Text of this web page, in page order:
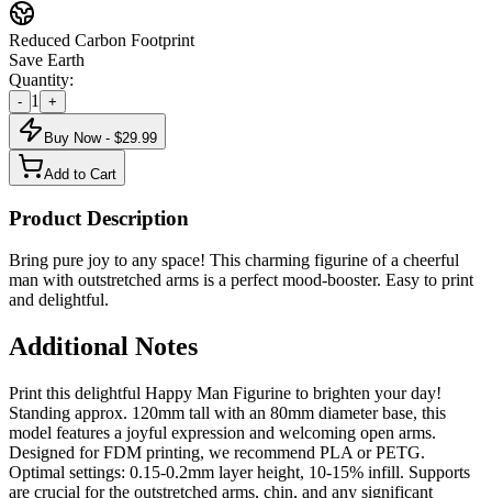
Reduced Carbon Footprint
Save Earth
Quantity:
- 1 +
Buy Now - $29.99
Add to Cart
Product Description
Bring pure joy to any space! This charming figurine of a cheerful
man with outstretched arms is a perfect mood-booster. Easy to print
and delightful.
Additional Notes
Print this delightful Happy Man Figurine to brighten your day!
Standing approx. 120mm tall with an 80mm diameter base, this
model features a joyful expression and welcoming open arms.
Designed for FDM printing, we recommend PLA or PETG.
Optimal settings: 0.15-0.2mm layer height, 10-15% infill. Supports
are crucial for the outstretched arms, chin, and any significant